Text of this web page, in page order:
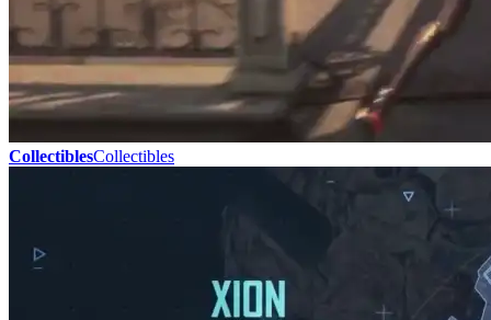
CollectiblesCollectibles